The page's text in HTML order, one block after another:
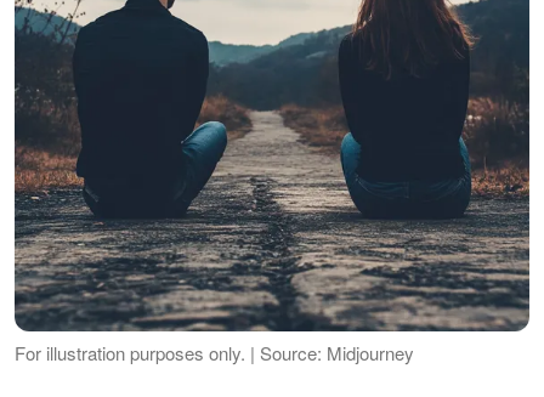
For illustration purposes only. | Source: Midjourney